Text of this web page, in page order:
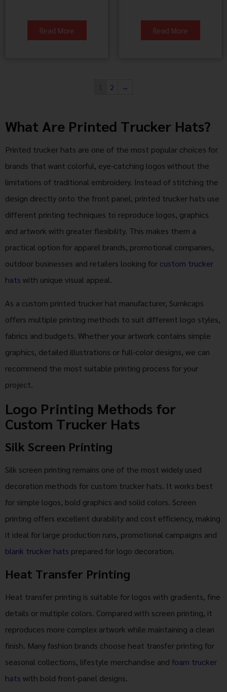
Read More Read More
1 2 →
What Are Printed Trucker Hats?
Printed trucker hats are one of the most popular choices for
brands that want colorful, eye-catching logos without the
limitations of traditional embroidery. Instead of stitching the
design directly onto the front panel, printed trucker hats use
different printing techniques to reproduce logos, graphics
and artwork with greater flexibility. This makes them a
practical option for apparel brands, promotional companies,
outdoor businesses and retailers looking for custom trucker
hats with unique visual appeal.
As a custom printed trucker hat manufacturer, Sumkcaps
offers multiple printing methods to suit different logo styles,
fabrics and budgets. Whether your artwork contains simple
graphics, detailed illustrations or full-color designs, we can
recommend the most suitable printing process for your
project.
Logo Printing Methods for
Custom Trucker Hats
Silk Screen Printing
Silk screen printing remains one of the most widely used
decoration methods for custom trucker hats. It works best
for simple logos, bold graphics and solid colors. Screen
printing offers excellent durability and cost efficiency, making
it ideal for large production runs, promotional campaigns and
blank trucker hats prepared for logo decoration.
Heat Transfer Printing
Heat transfer printing is suitable for logos with gradients, fine
details or multiple colors. Compared with screen printing, it
reproduces more complex artwork while maintaining a clean
finish. Many fashion brands choose heat transfer printing for
seasonal collections, lifestyle merchandise and foam trucker
hats with bold front-panel designs.